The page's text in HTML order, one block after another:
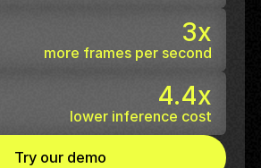
3x
more frames per second
4.4x
lower inference cost
Try our demo